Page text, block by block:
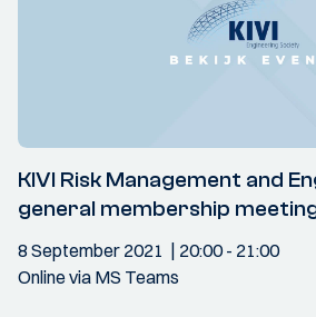
KIVI Risk Management and
general membership
8 September 2021 20:00- 21:00
Online via MS Teams